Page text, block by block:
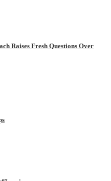
Raises Fresh Questions Over